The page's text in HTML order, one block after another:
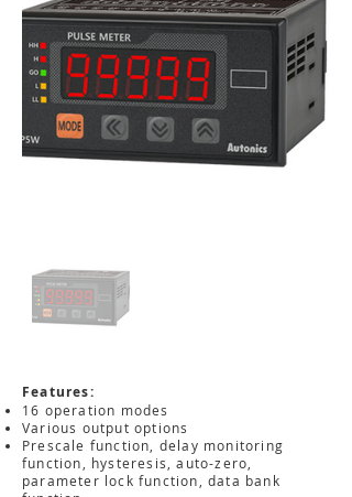
Features:
16 operation modes
Various output options
Prescale function, delay monitoring
function, hysteresis, auto-zero,
parameter lock function, data bank